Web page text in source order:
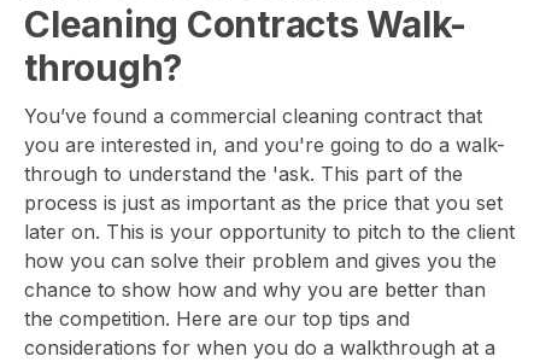
Cleaning Contracts Walk-
through?
You’ve found a commercial cleaning contract that
you are interested in, and you're going to do a walk-
through to understand the 'ask. This part of the
process is just as important as the price that you set
later on. This is your opportunity to pitch to the client
how you can solve their problem and gives you the
chance to show how and why you are better than
the competition. Here are our top tips and
considerations for when you do a walkthrough at a